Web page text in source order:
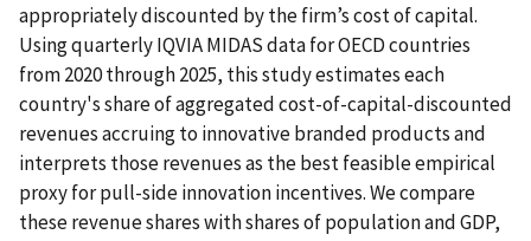
appropriately discounted by the firm’s cost of capital.
Using quarterly IQVIA MIDAS data for OECD countries
from 2020 through 2025, this study estimates each
country's share of aggregated cost-of-capital-discounted
revenues accruing to innovative branded products and
interprets those revenues as the best feasible empirical
proxy for pull-side innovation incentives. We compare
these revenue shares with shares of population and GDP,